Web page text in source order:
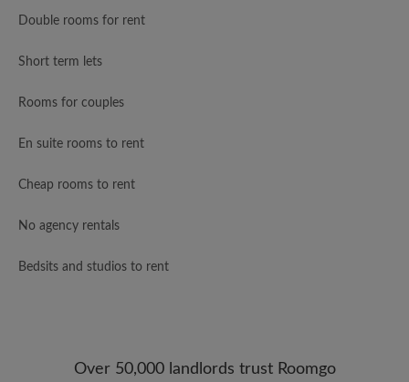
Double rooms for rent
Short term lets
Rooms for couples
En suite rooms to rent
Cheap rooms to rent
No agency rentals
Bedsits and studios to rent
Over 50,000 landlords trust Roomgo